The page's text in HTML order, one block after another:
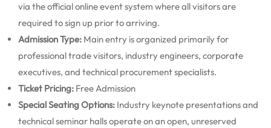
via the official online event system where all visitors are
required to sign up prior to arriving.
Admission Type: Main entry is organized primarily for
professional trade visitors, industry engineers, corporate
executives, and technical procurement specialists.
Ticket Pricing: Free Admission
Special Seating Options: Industry keynote presentations and
technical seminar halls operate on an open, unreserved